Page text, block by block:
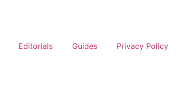
Editorials Guides Privacy Policy